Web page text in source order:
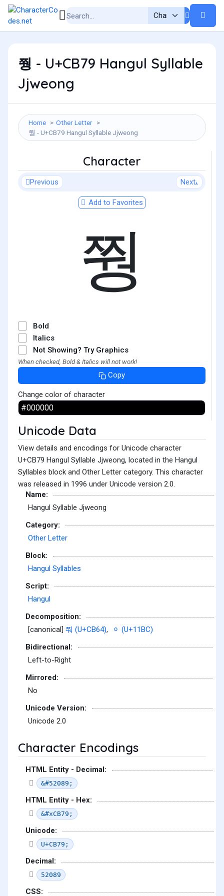
쭹 - U+CB79 Hangul Syllable
Jjweong
Home
Other Letter
쭹 - U+CB79 Hangul Syllable Jjweong
Character
Previous Next
Add to Favorites
쭹
Bold
Italics
Not Showing? Try Graphics
When checked, Bold & Italics will not work!
Copy
Change color of character
Unicode Data
View details and encodings for Unicode character
U+CB79 Hangul Syllable Jjweong, located in the Hangul
Syllables block and Other Letter category. This character
was released in 1996 under Unicode version 2.0.
Name:
Hangul Syllable Jjweong
Category:
Other Letter
Block:
Hangul Syllables
Script:
Hangul
Decomposition:
[canonical] 쭤 (U+CB64),
ᆼ (U+11BC)
Bidirectional:
Left-to-Right
Mirrored:
No
Unicode Version:
Unicode 2.0
Character Encodings
HTML Entity - Decimal:
&#52089;
HTML Entity - Hex:
&#xCB79;
Unicode:
U+CB79;
Decimal:
52089
CSS: